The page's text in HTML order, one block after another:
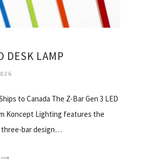
DESK LAMP
to Canada The Z-Bar Gen 3 LED
Koncept Lighting features the
three-bar design…